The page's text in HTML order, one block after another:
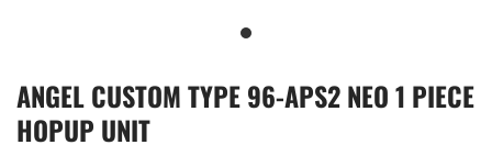
ANGEL CUSTOM TYPE 96-APS2 NEO 1 PIECE
HOPUP UNIT